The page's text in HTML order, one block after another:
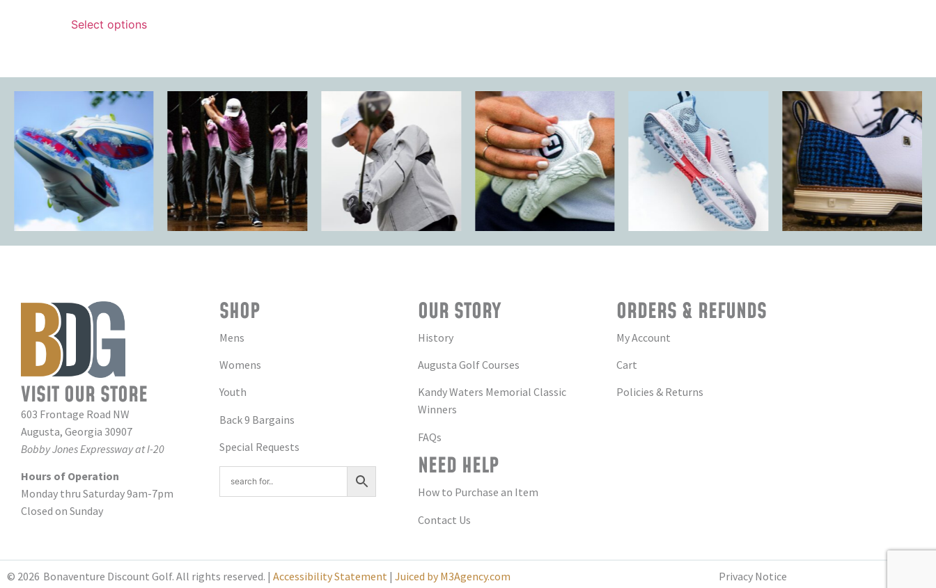
Select options
VISIT OUR STORE
603 Frontage Road NW
Augusta, Georgia 30907
Bobby Jones Expressway at I-20
Hours of Operation
Monday thru Saturday 9am-7pm
Closed on Sunday
SHOP
Mens
Womens
Youth
Back 9 Bargains
Special Requests
OUR STORY
History
Augusta Golf Courses
Kandy Waters Memorial Classic
Winners
FAQs
NEED HELP
How to Purchase an Item
Contact Us
ORDERS & REFUNDS
My Account
Cart
Policies & Returns
© 2026 Bonaventure Discount Golf. All rights reserved. | Accessibility Statement | Juiced by M3Agency.com Privacy Notice